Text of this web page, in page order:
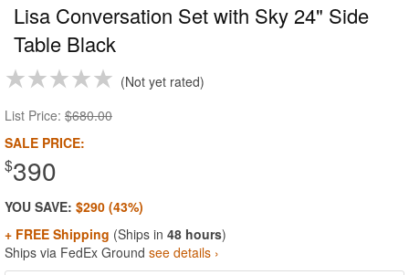
Lisa Conversation Set with Sky 24" Side
Table Black
Not yet rated
List Price: $680.00
SALE PRICE:
$390
YOU SAVE: $290 (43%)
+ FREE Shipping (Ships in 48 hours)
Ships via FedEx Ground see details ›